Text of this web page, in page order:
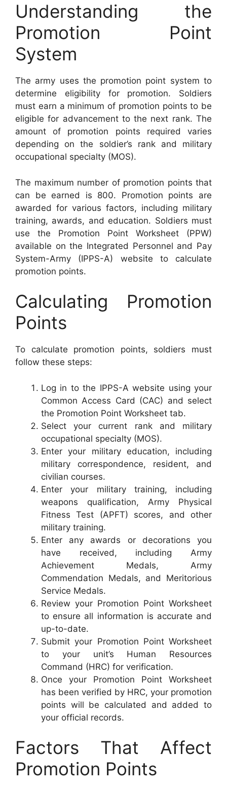
Understanding the
Promotion Point
System
The army uses the promotion point system to
determine eligibility for promotion. Soldiers
must earn a minimum of promotion points to be
eligible for advancement to the next rank. The
amount of promotion points required varies
depending on the soldier’s rank and military
occupational specialty (MOS).
The maximum number of promotion points that
can be earned is 800. Promotion points are
awarded for various factors, including military
training, awards, and education. Soldiers must
use the Promotion Point Worksheet (PPW)
available on the Integrated Personnel and Pay
System-Army (IPPS-A) website to calculate
promotion points.
Calculating Promotion
Points
To calculate promotion points, soldiers must
follow these steps:
Log in to the IPPS-A website using your
Common Access Card (CAC) and select
the Promotion Point Worksheet tab.
Select your current rank and military
occupational specialty (MOS).
Enter your military education, including
military correspondence, resident, and
civilian courses.
Enter your military training, including
weapons qualification, Army Physical
Fitness Test (APFT) scores, and other
military training.
Enter any awards or decorations you
have received, including Army
Achievement Medals, Army
Commendation Medals, and Meritorious
Service Medals.
Review your Promotion Point Worksheet
to ensure all information is accurate and
up-to-date.
Submit your Promotion Point Worksheet
to your unit’s Human Resources
Command (HRC) for verification.
Once your Promotion Point Worksheet
has been verified by HRC, your promotion
points will be calculated and added to
your official records.
Factors That Affect
Promotion Points